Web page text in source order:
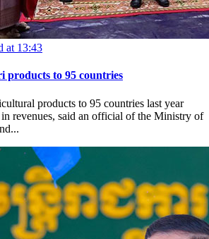
at 13:43
products to 95 countries
products to 95 countries last year
revenues, said an official of the Ministry of